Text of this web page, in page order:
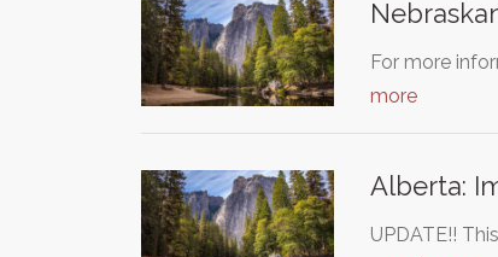
For more
more
Alberta:
UPDATE!!